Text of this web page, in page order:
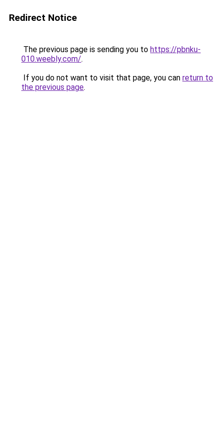
Redirect Notice
The previous page is sending you to https://pbnku-
010.weebly.com/.
If you do not want to visit that page, you can return to
the previous page.